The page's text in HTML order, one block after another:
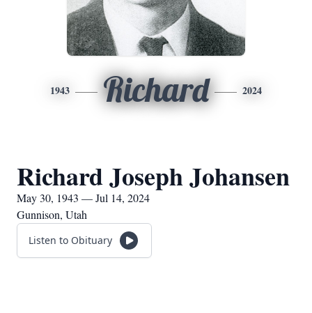
1943 Richard 2024
Richard Joseph Johansen
May 30, 1943 — Jul 14, 2024
Gunnison, Utah
Listen to Obituary